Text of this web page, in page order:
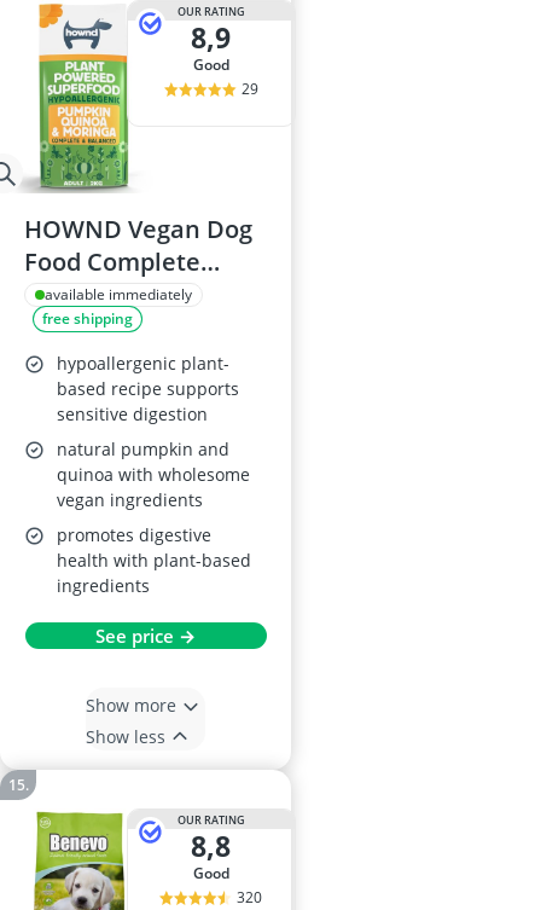
OUR RATING
8,9
good
29
HOWND Vegan Dog
Food Complete
Plant-Powered
Hypoallergenic
Adult Pumpkin &
Quinoa Flavour 2kg
available immediately
free shipping
hypoallergenic plant-
based recipe supports
sensitive digestion
natural pumpkin and
quinoa with wholesome
vegan ingredients
promotes digestive
health with plant-based
ingredients
See price →
Show more
Show less
OUR RATING
8,8
good
320